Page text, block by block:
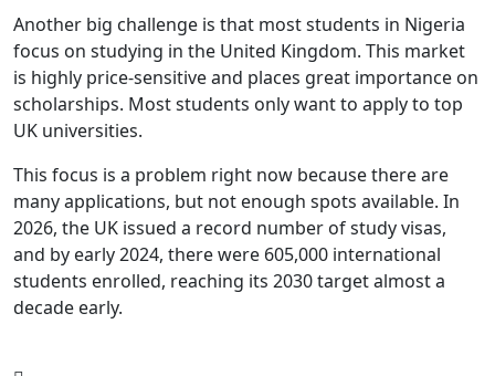
Another big challenge is that most students in Nigeria
focus on studying in the United Kingdom. This market
is highly price-sensitive and places great importance on
scholarships. Most students only want to apply to top
UK universities.
This focus is a problem right now because there are
many applications, but not enough spots available. In
2026, the UK issued a record number of study visas,
and by early 2024, there were 605,000 international
students enrolled, reaching its 2030 target almost a
decade early.